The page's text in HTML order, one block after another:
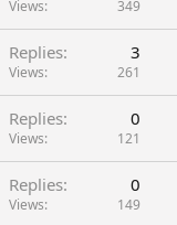
Views 349
Replies 3
Views 261
Replies 0
Views 121
Replies 0
Views 149